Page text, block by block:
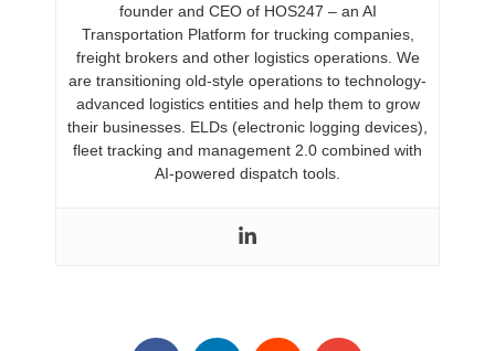
founder and CEO of HOS247 – an AI
Transportation Platform for trucking companies,
freight brokers and other logistics operations. We
are transitioning old-style operations to technology-
advanced logistics entities and help them to grow
their businesses. ELDs (electronic logging devices),
fleet tracking and management 2.0 combined with
AI-powered dispatch tools.